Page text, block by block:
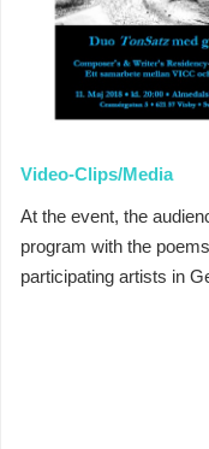
Video-Clips/Media
At the event, the
program with the
participating artists in